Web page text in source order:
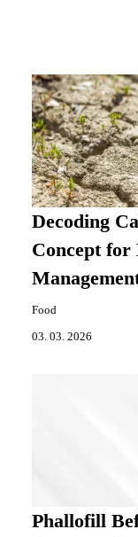
Decoding
Concept for
Food
03. 03. 2026
Phallofill